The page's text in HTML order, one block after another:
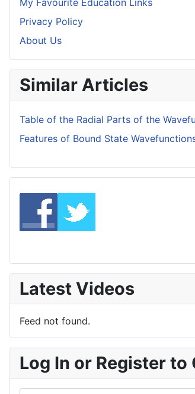
My Favourite Education Links
Privacy Policy
About Us
Similar Articles
Table of the Radial Parts of the
Features of Bound State
Latest Videos
Feed not found.
Log In or Register